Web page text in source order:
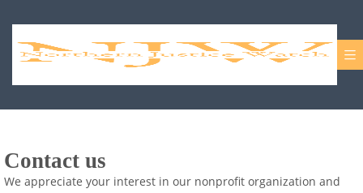
Contact us
We appreciate your interest in our nonprofit organization and